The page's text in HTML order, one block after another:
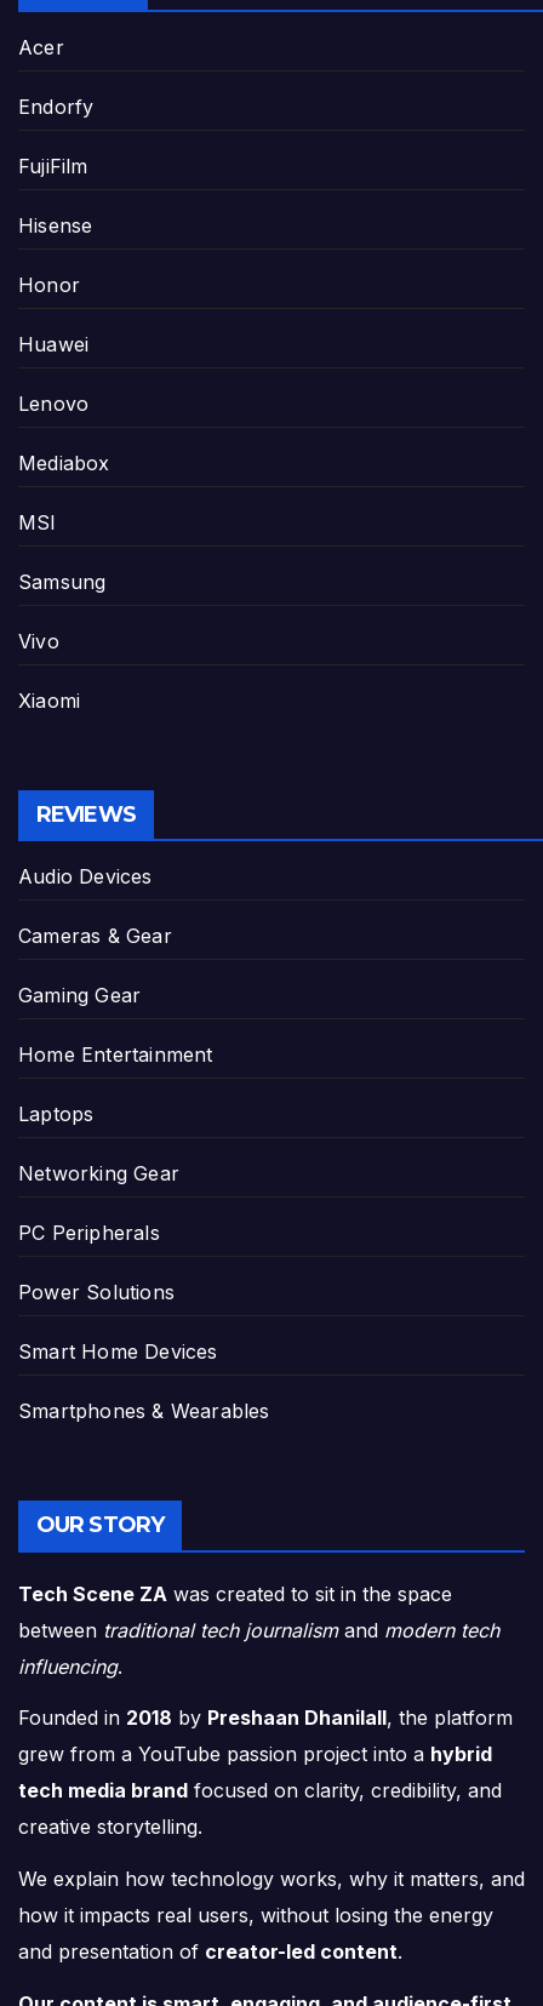
Acer
Endorfy
FujiFilm
Hisense
Honor
Huawei
Lenovo
Mediabox
MSI
Samsung
Vivo
Xiaomi
REVIEWS
Audio Devices
Cameras & Gear
Gaming Gear
Home Entertainment
Laptops
Networking Gear
PC Peripherals
Power Solutions
Smart Home Devices
Smartphones & Wearables
OUR STORY
Tech Scene ZA was created to sit in the space
between traditional tech journalismand modern tech
influencing.
Founded in 2018 by Preshaan Dhanilall, the platform
grew from a YouTube passion project into a hybrid
tech media brand focused on clarity, credibility, and
creative storytelling.
We explain how technology works, why it matters, and
how it impacts real users, without losing the energy
and presentation of creator-led content.